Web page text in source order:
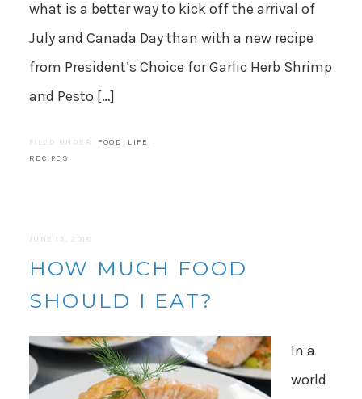
what is a better way to kick off the arrival of
July and Canada Day than with a new recipe
from President’s Choice for Garlic Herb Shrimp
and Pesto […]
FILED UNDER: FOOD , LIFE ,
RECIPES
JUNE 13, 2018
HOW MUCH FOOD
SHOULD I EAT?
In a
world